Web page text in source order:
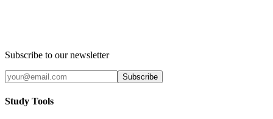
Subscribe to our newsletter
Subscribe
Study Tools